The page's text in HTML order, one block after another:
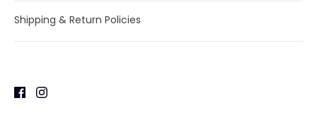
Shipping & Return Policies